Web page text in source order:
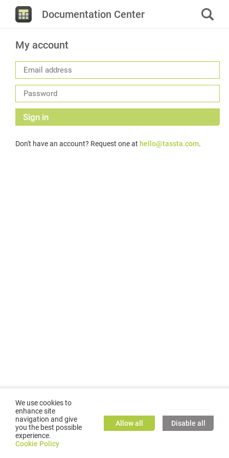
Documentation Center
My account
Sign in
Don't have an account? Request one at hello@tassta.com.
©2026GMC TASSTA GmbH. All rights reserved.
We use cookies to
enhance site
navigation and give
you the best possible
experience.
Cookie Policy
Allow all Disable all